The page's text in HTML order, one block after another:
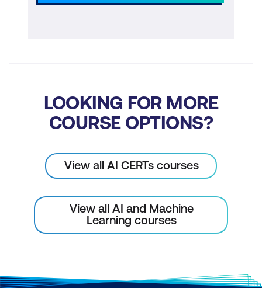
Modern Artefacts
LOOKING FOR MORE
COURSE OPTIONS?
View all AI CERTs courses
View all AI and Machine
Learning courses